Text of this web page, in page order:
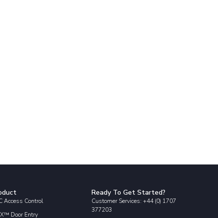
Access Control
Door Entry
Ready To Get Started?
Customer Services: +44 (0) 1707
377203